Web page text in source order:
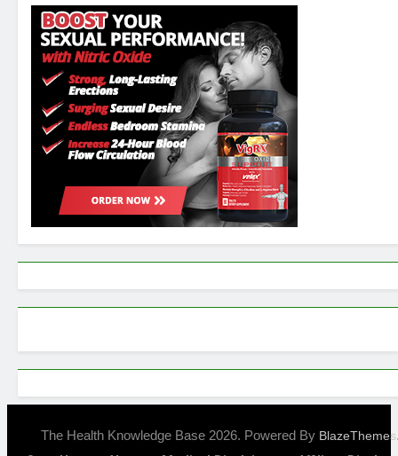
The Health Knowledge Base 2026. Powered By BlazeThemes